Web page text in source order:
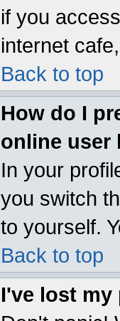
if you
internet
Back to top
How do I
online user
In your
you switch
to yourself.
Back to top
I've lost my